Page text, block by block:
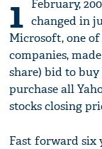
1 February,
changed in
Microsoft, one
companies,
share) bid to
purchase all
stocks closing
Fast forward six